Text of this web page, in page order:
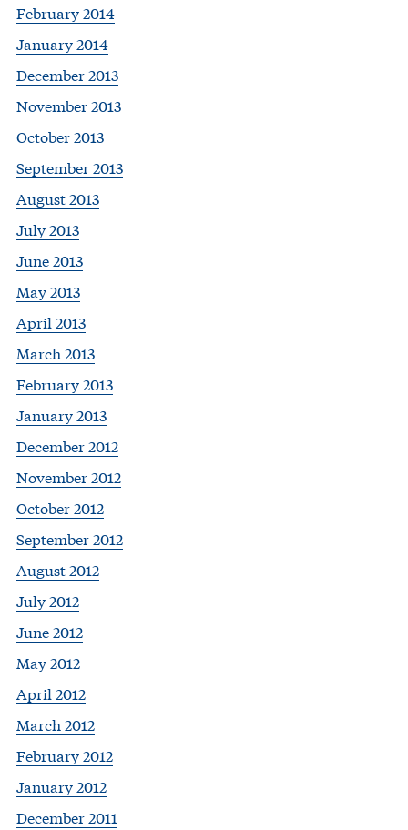
February 2014
January 2014
December 2013
November 2013
October 2013
September 2013
August 2013
July 2013
June 2013
May 2013
April 2013
March 2013
February 2013
January 2013
December 2012
November 2012
October 2012
September 2012
August 2012
July 2012
June 2012
May 2012
April 2012
March 2012
February 2012
January 2012
December 2011